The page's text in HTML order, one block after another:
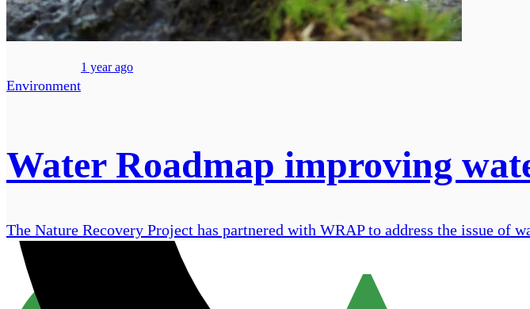
Environment
1 year ago
Water Roadmap improving
The Nature Recovery Project has partnered with WRAP to address the issue of